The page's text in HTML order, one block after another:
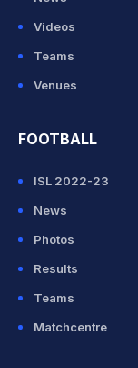
Videos
Teams
Venues
FOOTBALL
ISL 2022-23
News
Photos
Results
Teams
Matchcentre